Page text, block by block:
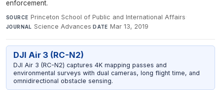
enforcement.
SOURCE Princeton School of Public and International Affairs·
JOURNAL Science Advances·DATE Mar 13, 2019
DJI Air 3 (RC-N2)
DJI Air 3 (RC-N2) captures 4K mapping passes and
environmental surveys with dual cameras, long flight time, and
omnidirectional obstacle sensing.